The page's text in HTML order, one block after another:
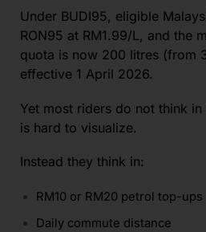
Under BUDI95, eligible
RON95 at RM1.99/L, and the
quota is now 200 litres (from
effective 1 April 2026.
Yet most riders do not think in
is hard to visualize.
Instead they think in:
RM10 or RM20 petrol top-ups
Daily commute distance